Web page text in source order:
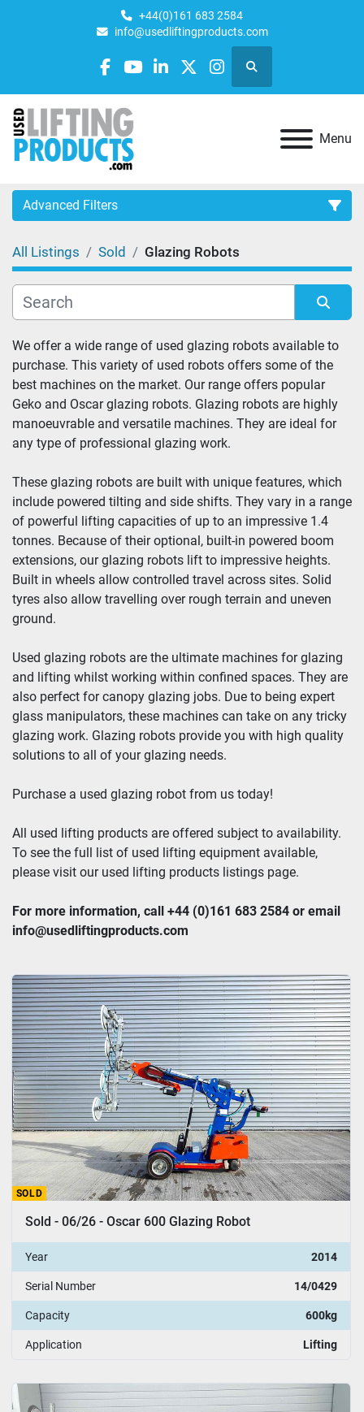
+44(0)161 683 2584
info@usedliftingproducts.com
facebook
youtube
linkedin
twitterinstagram
Search
Menu
Advanced Filters
Category
All Listings Sold Glazing Robots
Sort by
We offer a wide range of used glazing robots available to
purchase. This variety of used robots offers some of the
best machines on the market. Our range offers popular
Geko and Oscar glazing robots. Glazing robots are highly
manoeuvrable and versatile machines. They are ideal for
any type of professional glazing work.
These glazing robots are built with unique features, which
include powered tilting and side shifts. They vary in a range
of powerful lifting capacities of up to an impressive 1.4
tonnes. Because of their optional, built-in powered boom
extensions, our glazing robots lift to impressive heights.
Built in wheels allow controlled travel across sites. Solid
tyres also allow travelling over rough terrain and uneven
ground.
Used glazing robots are the ultimate machines for glazing
and lifting whilst working within confined spaces. They are
also perfect for canopy glazing jobs. Due to being expert
glass manipulators, these machines can take on any tricky
glazing work. Glazing robots provide you with high quality
solutions to all of your glazing needs.
Purchase a used glazing robot from us today!
All used lifting products are offered subject to availability.
To see the full list of used lifting equipment available,
please visit our used lifting products listings page.
For more information, call +44 (0)161 683 2584 or email
info@usedliftingproducts.com
SOLD
Sold - 06/26 - Oscar 600 Glazing Robot
Year 2014
Serial Number 14/0429
Capacity 600kg
Application Lifting